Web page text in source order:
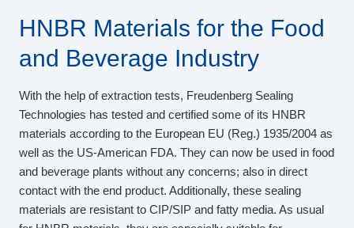
HNBR Materials for the Food
and Beverage Industry
With the help of extraction tests, Freudenberg Sealing
Technologies has tested and certified some of its HNBR
materials according to the European EU (Reg.) 1935/2004 as
well as the US-American FDA. They can now be used in food
and beverage plants without any concerns; also in direct
contact with the end product. Additionally, these sealing
materials are resistant to CIP/SIP and fatty media. As usual